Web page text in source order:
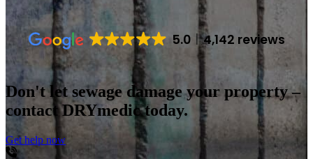
5.0 4,142 reviews
Don't let sewage damage your property –
contact DRYmedic today.
Get help now